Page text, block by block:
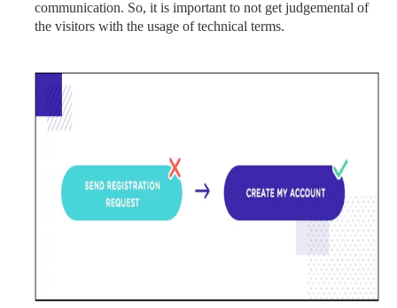
communication. So, it is important to not get judgemental of
the visitors with the usage of technical terms.